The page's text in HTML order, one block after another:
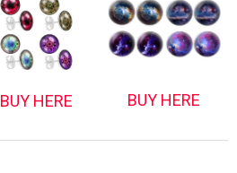
BUY HERE BUY HERE